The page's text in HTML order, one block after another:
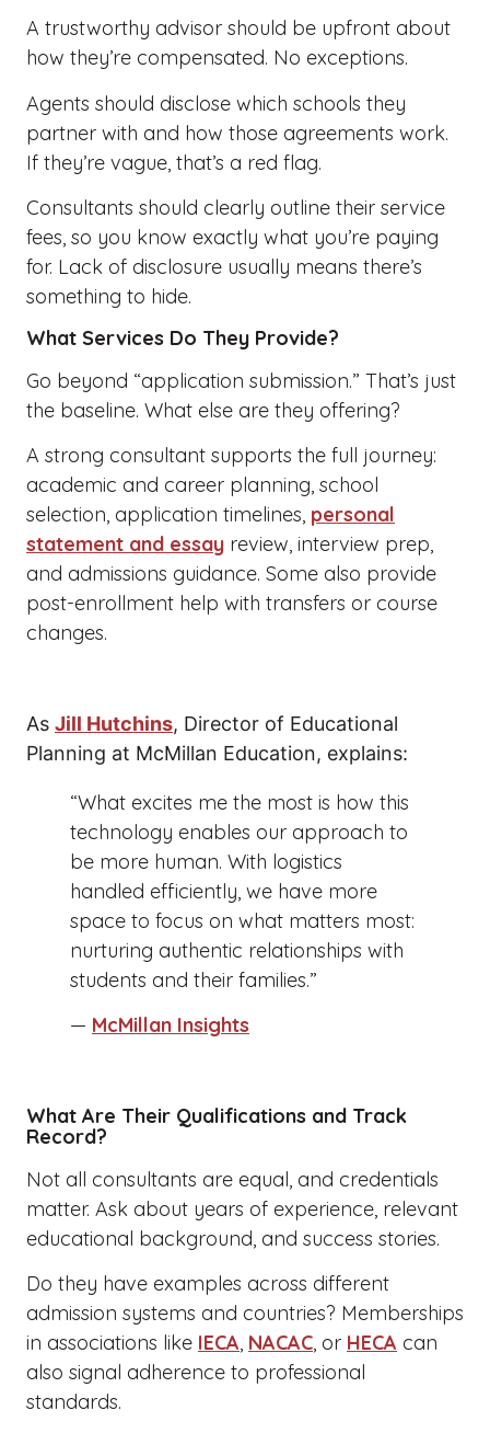
A trustworthy advisor should be upfront about
how they’re compensated. No exceptions.
Agents should disclose which schools they
partner with and how those agreements work.
If they’re vague, that’s a red flag.
Consultants should clearly outline their service
fees, so you know exactly what you’re paying
for. Lack of disclosure usually means there’s
something to hide.
What Services Do They Provide?
Go beyond “application submission.” That’s just
the baseline. What else are they offering?
A strong consultant supports the full journey:
academic and career planning, school
selection, application timelines, personal
statement and essay review, interview prep,
and admissions guidance. Some also provide
post-enrollment help with transfers or course
changes.
As Jill Hutchins, Director of Educational
Planning at McMillan Education, explains:
“What excites me the most is how this
technology enables our approach to
be more human. With logistics
handled efficiently, we have more
space to focus on what matters most:
nurturing authentic relationships with
students and their families.”
— McMillan Insights
What Are Their Qualifications and Track
Record?
Not all consultants are equal, and credentials
matter. Ask about years of experience, relevant
educational background, and success stories.
Do they have examples across different
admission systems and countries? Memberships
in associations like IECA, NACAC, or HECA can
also signal adherence to professional
standards.